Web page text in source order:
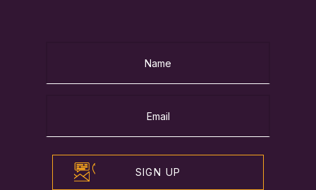
SIGN UP